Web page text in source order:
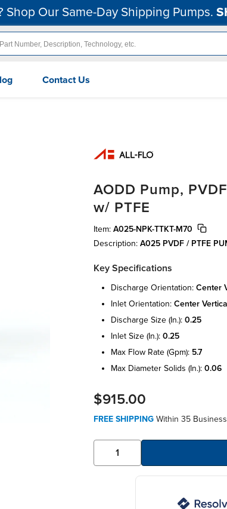
Shop Our Same-Day Shipping Pumps.
Contact Us
AODD Pump,
w/ PTFE
Item: A025-NPK-TTKT-M70
Description: A025 PVDF / PTFE
Key Specifications
discharge orientation: center
inlet orientation: center
discharge size (in.): 0.25
inlet size (in.): 0.25
max flow rate (gpm): 5.7
max diameter solids (in.): 0.06
$915.00
FREE SHIPPING Within 35